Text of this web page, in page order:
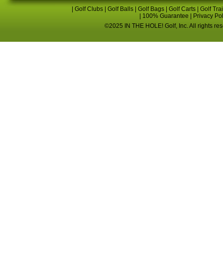
Golf Clubs Golf Balls Golf Bags Golf Carts
Golf
100% Guarantee
Privacy
©2025 IN THE HOLE! Golf, Inc. All rights